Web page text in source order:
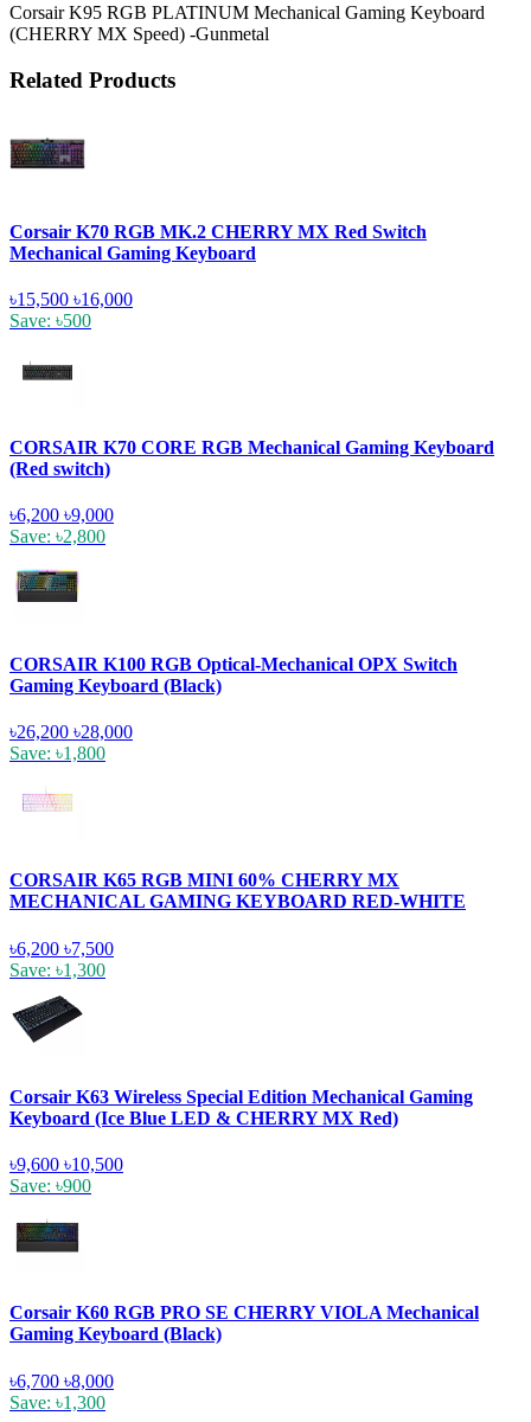
Corsair K95 RGB PLATINUM Mechanical Gaming Keyboard
(CHERRY MX Speed) -Gunmetal
Related Products
Corsair K70 RGB MK.2 CHERRY MX Red Switch
Mechanical Gaming Keyboard
৳15,500 ৳16,000
Save: ৳500
CORSAIR K70 CORE RGB Mechanical Gaming Keyboard
(Red switch)
৳6,200 ৳9,000
Save: ৳2,800
CORSAIR K100 RGB Optical-Mechanical OPX Switch
Gaming Keyboard (Black)
৳26,200 ৳28,000
Save: ৳1,800
CORSAIR K65 RGB MINI 60% CHERRY MX
MECHANICAL GAMING KEYBOARD RED-WHITE
৳6,200 ৳7,500
Save: ৳1,300
Corsair K63 Wireless Special Edition Mechanical Gaming
Keyboard (Ice Blue LED & CHERRY MX Red)
৳9,600 ৳10,500
Save: ৳900
Corsair K60 RGB PRO SE CHERRY VIOLA Mechanical
Gaming Keyboard (Black)
৳6,700 ৳8,000
Save: ৳1,300